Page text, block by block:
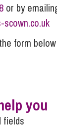
or by
form below
you
fields